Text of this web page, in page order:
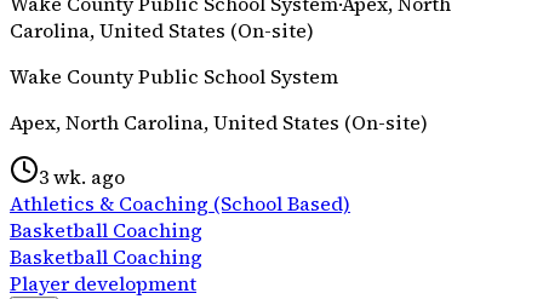
Carolina, United States (On-site)
Wake County Public School System
Apex, North Carolina, United States (On-site)
3 wk. ago
Athletics & Coaching (School Based)
Basketball Coaching
Basketball Coaching
Player development